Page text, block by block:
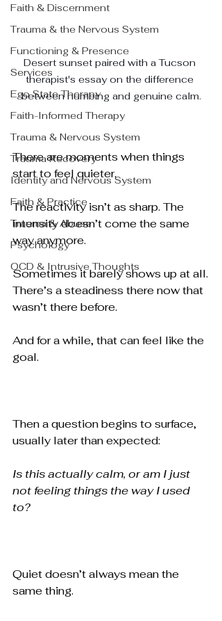
Faith & Discernment
Trauma & the Nervous System
Functioning & Presence
Services
Ego State Therapy
Faith-Informed Therapy
Trauma & Nervous System
Trauma Recovery
Identity and Nervous System
Faith & Practice
Trauma & Abuse
Psychology
OCD & Intrusive Thoughts
Desert sunset paired with a Tucson
therapist's essay on the difference
between numbing and genuine calm.
There are moments when things
start to feel quieter.
The reactivity isn’t as sharp. The
intensity doesn’t come the same
way anymore.
Sometimes it barely shows up at all.
There’s a steadiness there now that
wasn’t there before.
And for a while, that can feel like the
goal.
Then a question begins to surface,
usually later than expected:
Is this actually calm, or am I just
not feeling things the way I used
to?
Quiet doesn’t always mean the
same thing.